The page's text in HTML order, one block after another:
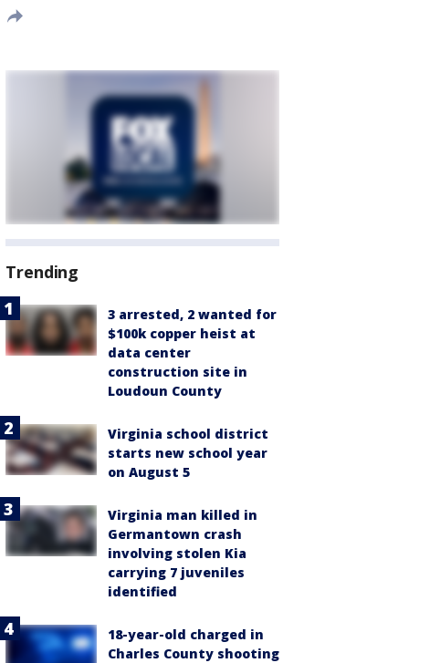
Trending
3 arrested, 2 wanted for
$100k copper heist at
data center
construction site in
Loudoun County
Virginia school district
starts new school year
on August 5
Virginia man killed in
Germantown crash
involving stolen Kia
carrying 7 juveniles
identified
18-year-old charged in
Charles County shooting